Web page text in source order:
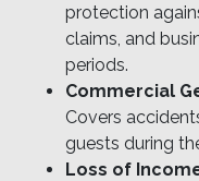
protection
claims, and
periods.
Commercial
Covers
guests during
Loss of